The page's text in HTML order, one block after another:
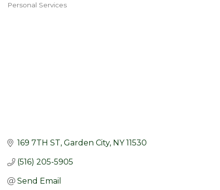
Personal Services
169 7TH ST Garden City NY 11530
(516) 205-5905
Send Email